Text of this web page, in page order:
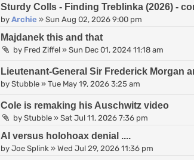
Sturdy Colls - Finding Treblinka (2026) -
by Archie » Sun Aug 02, 2026 9:00 pm
Majdanek this and that
by Fred Ziffel » Sun Dec 01, 2024 11:18 am
Lieutenant-General Sir Frederick Morgan
by Stubble » Tue May 19, 2026 3:25 am
Cole is remaking his Auschwitz video
by Stubble » Sat Jul 11, 2026 7:36 pm
AI versus holohoax denial ....
by Joe Splink » Wed Jul 29, 2026 11:36 pm